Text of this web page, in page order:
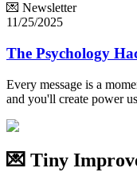
💌 Newsletter
11/25/2025
The Psychology
Every message is a
and you'll create power
💌 Tiny